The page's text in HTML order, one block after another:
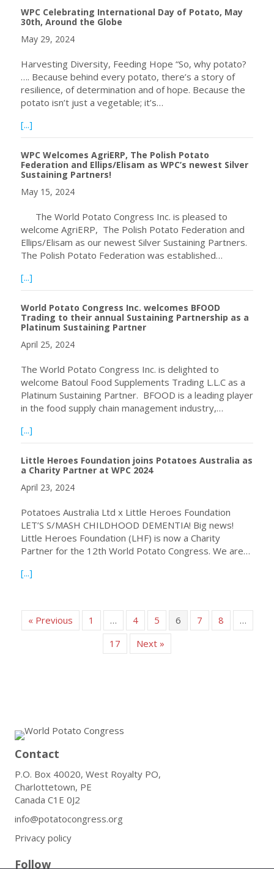
WPC Celebrating International Day of Potato, May
30th, Around the Globe
May 29, 2024
Harvesting Diversity, Feeding Hope “So, why potato?
…. Because behind every potato, there’s a story of
resilience, of determination and of hope. Because the
potato isn’t just a vegetable; it’s…
[...]
WPC Welcomes AgriERP, The Polish Potato
Federation and Ellips/Elisam as WPC’s newest Silver
Sustaining Partners!
May 15, 2024
The World Potato Congress Inc. is pleased to
welcome AgriERP, The Polish Potato Federation and
Ellips/Elisam as our newest Silver Sustaining Partners.
The Polish Potato Federation was established…
[...]
World Potato Congress Inc. welcomes BFOOD
Trading to their annual Sustaining Partnership as a
Platinum Sustaining Partner
April 25, 2024
The World Potato Congress Inc. is delighted to
welcome Batoul Food Supplements Trading L.L.C as a
Platinum Sustaining Partner. BFOOD is a leading player
in the food supply chain management industry,…
[...]
Little Heroes Foundation joins Potatoes Australia as
a Charity Partner at WPC 2024
April 23, 2024
Potatoes Australia Ltd x Little Heroes Foundation
LET’S S/MASH CHILDHOOD DEMENTIA! Big news!
Little Heroes Foundation (LHF) is now a Charity
Partner for the 12th World Potato Congress. We are…
[...]
« Previous 1 … 4 5 6 7 8
…
17
Next »
Contact
P.O. Box 40020, West Royalty PO,
Charlottetown, PE
Canada C1E 0J2
info@potatocongress.org
Privacy policy
Follow